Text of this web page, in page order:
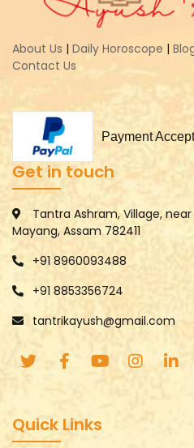
About Us | Daily Horoscope |
Contact Us
Payment
Get in touch
Tantra Ashram, Village,
Mayang, Assam 782411
+91 8960093488
+91 8853356724
tantrikayush@gmail.com
Quick Links